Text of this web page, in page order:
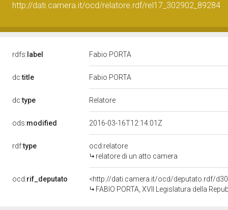
http://dati.camera.it/ocd/relatore.rdf/rel17_302902_89284
rdfs: label Fabio PORTA
dc:title Fabio PORTA
dc:type Relatore
ods:modified 2016-03-16T12:14:01Z
rdf:type
ocd:relatore
relatore di un atto camera
ocd:rif_deputato
<http://dati.camera.it/ocd/deputato.rdf/
FABIO PORTA, XVII Legislatura della